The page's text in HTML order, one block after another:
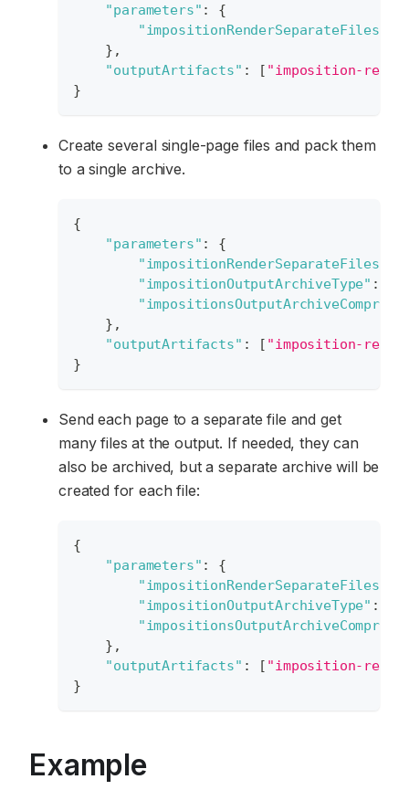
"parameters" :
{
"impositionRenderSeparateFiles"
} ,
"outputArtifacts" : [ "imposition-
}
Create several single-page files and pack them
to a single archive.
{
"parameters" :
{
"impositionRenderSeparateFiles"
"impositionOutputArchiveType" :
} ,
"outputArtifacts" : [ "imposition-
}
Send each page to a separate file and get
many files at the output. If needed, they can
also be archived, but a separate archive will be
created for each file:
{
"parameters" :
{
"impositionRenderSeparateFiles"
"impositionOutputArchiveType" :
} ,
"outputArtifacts" : [ "imposition-
}
Example